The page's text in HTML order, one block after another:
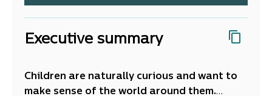
Executive summary
Children are naturally curious and want to
make sense of the world around them.